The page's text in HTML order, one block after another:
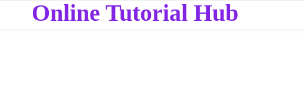
Online Tutorial Hub